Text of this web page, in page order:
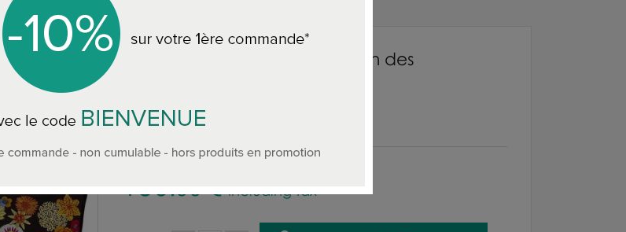
Christian Lacroix cushion Jardin des
CCCL0610
150.00€Including tax